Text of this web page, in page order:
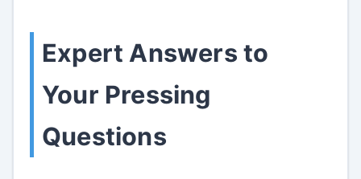
Expert Answers to
Your Pressing
Questions